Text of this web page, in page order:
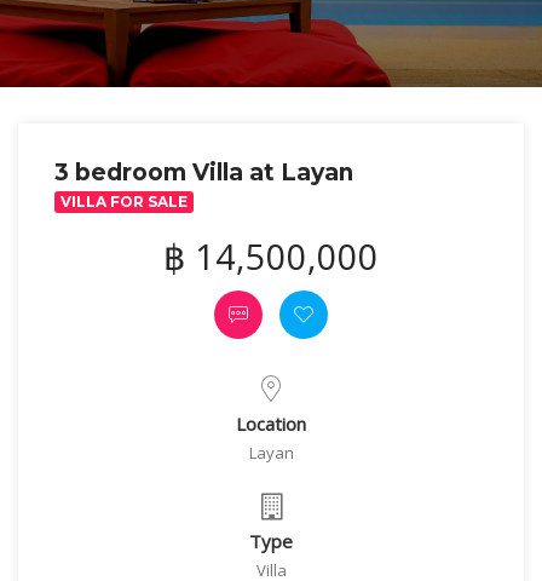
3 bedroom Villa at Layan
VILLA FOR SALE
฿ 14,500,000
Location
Layan
Type
Villa